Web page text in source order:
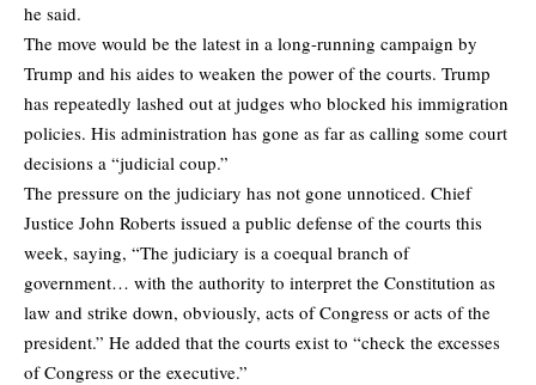
he said.
The move would be the latest in a long-running campaign by
Trump and his aides to weaken the power of the courts. Trump
has repeatedly lashed out at judges who blocked his immigration
policies. His administration has gone as far as calling some court
decisions a “judicial coup.”
The pressure on the judiciary has not gone unnoticed. Chief
Justice John Roberts issued a public defense of the courts this
week, saying, “The judiciary is a coequal branch of
government… with the authority to interpret the Constitution as
law and strike down, obviously, acts of Congress or acts of the
president.” He added that the courts exist to “check the excesses
of Congress or the executive.”